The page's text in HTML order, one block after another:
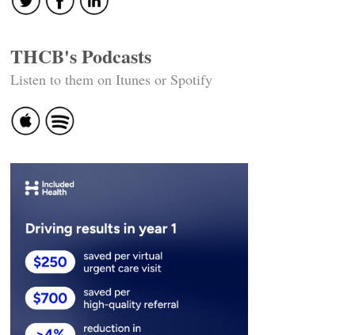
THCB's Podcasts
Listen to them on Itunes or Spotify